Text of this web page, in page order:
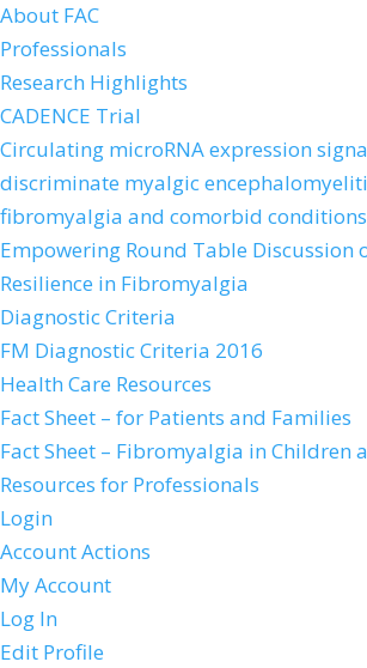
About FAC
Professionals
Research Highlights
CADENCE Trial
Circulating microRNA expression
discriminate myalgic
fibromyalgia and comorbid conditions
Empowering Round Table Discussion
Resilience in Fibromyalgia
Diagnostic Criteria
FM Diagnostic Criteria 2016
Health Care Resources
Fact Sheet – for Patients and Families
Fact Sheet – Fibromyalgia in Children
Resources for Professionals
Login
Account Actions
My Account
Log In
Edit Profile